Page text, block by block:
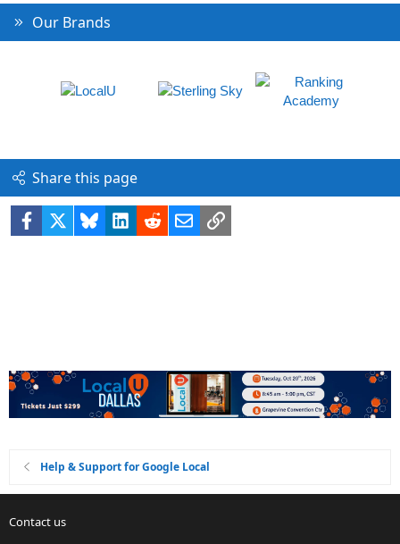
Our Brands
Share this page
Facebook BlueskyLinkedIn
RedditEmailLink
Help & Support for Google Local
Contact us